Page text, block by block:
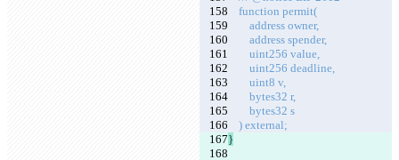
    function permit(
        address owner,
        address spender,
        uint256 value,
        uint256 deadline,
        uint8 v,
        bytes32 r,
        bytes32 s
    ) external;
}